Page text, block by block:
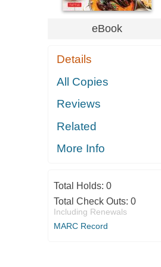
eBook
Details
All Copies
Reviews
Related
More Info
Total Holds: 0
Total Check Outs: 0
Including Renewals
MARC Record